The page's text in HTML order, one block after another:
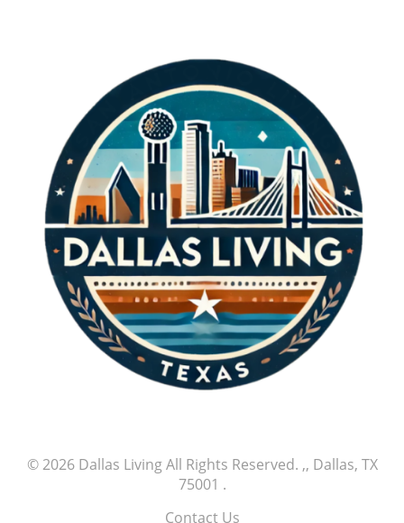
© 2026 Dallas LivingAll Rights Reserved. ,, Dallas, TX
75001 .
Contact Us